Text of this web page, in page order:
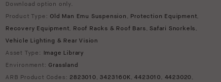
Download option only.
Product Type:Old Man Emu Suspension , Protection Equipment,
Recovery Equipment, Roof Racks & Roof Bars, Safari Snorkels,
Vehicle Lighting & Rear Vision
Asset Type: Image Library
Environment:Grassland
ARB Product Codes: 2823010,3423160K,4423010, 4423020,